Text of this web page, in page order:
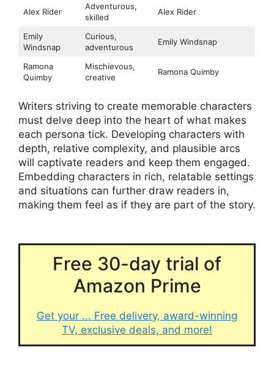
Alex Rider
Adventurous,
skilled
Alex Rider
Emily
Windsnap
Curious,
adventurous
Emily Windsnap
Ramona
Quimby
Mischievous,
creative
Ramona Quimby
Writers striving to create memorable characters
must delve deep into the heart of what makes
each persona tick. Developing characters with
depth, relative complexity, and plausible arcs
will captivate readers and keep them engaged.
Embedding characters in rich, relatable settings
and situations can further draw readers in,
making them feel as if they are part of the story.
Free 30-day trial of
Amazon Prime
Get your ... Free delivery, award-winning
TV, exclusive deals, and more!